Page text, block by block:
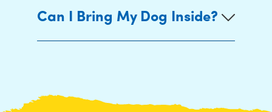
Can I Bring My Dog Inside?